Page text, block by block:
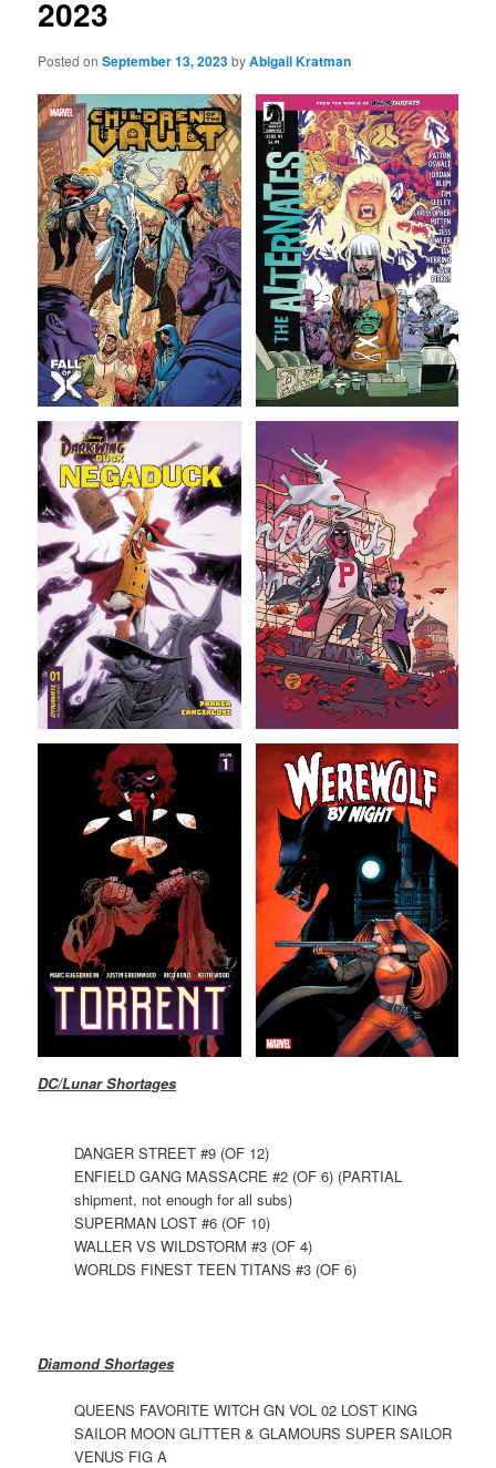
2023
Posted onSeptember 13, 2023byAbigail Kratman
DC/Lunar Shortages
DANGER STREET #9 (OF 12)
ENFIELD GANG MASSACRE #2 (OF 6) (PARTIAL
shipment, not enough for all subs)
SUPERMAN LOST #6 (OF 10)
WALLER VS WILDSTORM #3 (OF 4)
WORLDS FINEST TEEN TITANS #3 (OF 6)
Diamond Shortages
QUEENS FAVORITE WITCH GN VOL 02 LOST KING
SAILOR MOON GLITTER & GLAMOURS SUPER SAILOR
VENUS FIG A